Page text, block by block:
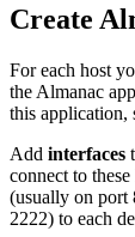
Create
For each host
the Almanac
this application,
Add interfaces
connect to
(usually on port
2222) to each